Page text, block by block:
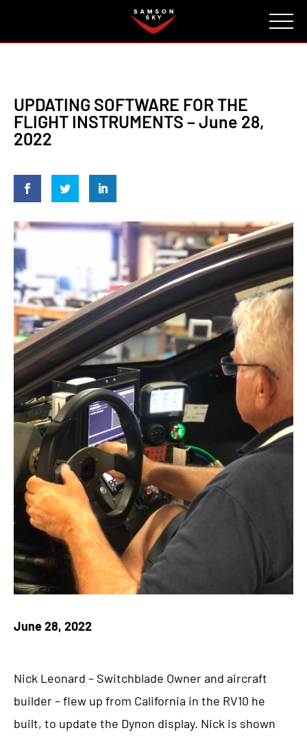
INVESTORS Reserve
UPDATING SOFTWARE FOR THE
FLIGHT INSTRUMENTS – June 28,
2022
June 28, 2022
Nick Leonard – Switchblade Owner and aircraft
builder – flew up from California in the RV10 he
built, to update the Dynon display. Nick is shown